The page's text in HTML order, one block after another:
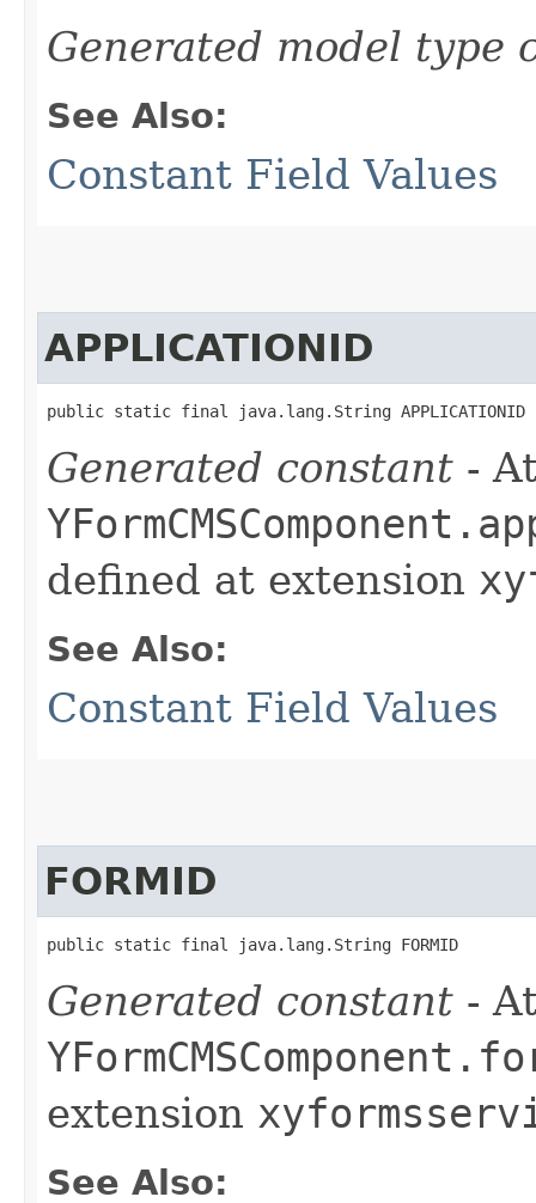
Generated model type
See Also:
Constant Field Values
APPLICATIONID
public static final java.lang.String APPLICATIONID
Generated constant -
defined at extension
See Also:
Constant Field Values
FORMID
public static final java.lang.String FORMID
Generated constant -
extension
See Also: